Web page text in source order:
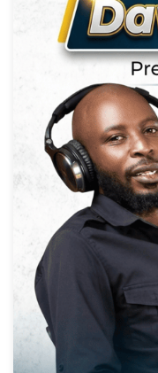
whose artistry
about February 23–24,
of Congolese popular
of the Congo
tragically cut short at the